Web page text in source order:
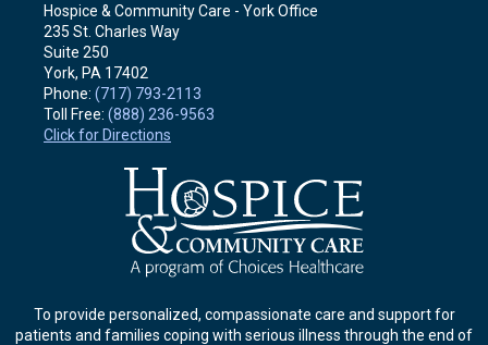
To provide personalized, compassionate care and support for
patients and families coping with serious illness through the end of
Hospice & Community Care - York Office
235 St. Charles Way
Suite 250
York, PA 17402
Phone: (717) 793-2113
Toll Free: (888) 236-9563
Click for Directions